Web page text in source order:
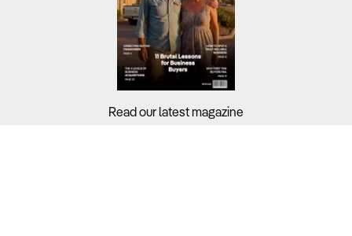
Read our latest magazine